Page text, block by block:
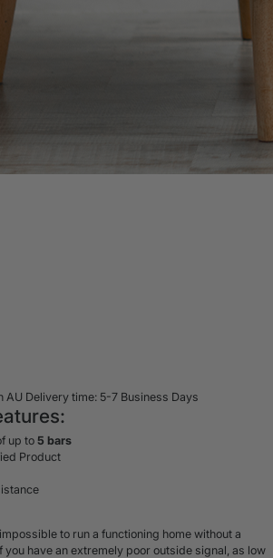
AU Delivery time: 5-7 Business Days
up to5 bars
Product
to run a functioning home without a
you have an extremely poor outside signal, as low